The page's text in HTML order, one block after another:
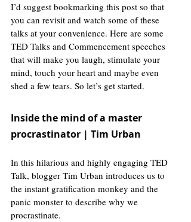
I’d suggest bookmarking this post so that
you can revisit and watch some of these
talks at your convenience. Here are some
TED Talks and Commencement speeches
that will make you laugh, stimulate your
mind, touch your heart and maybe even
shed a few tears. So let’s get started.
Inside the mind of a master
procrastinator | Tim Urban
In this hilarious and highly engaging TED
Talk, blogger Tim Urban introduces us to
the instant gratification monkey and the
panic monster to describe why we
procrastinate.